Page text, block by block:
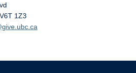
V6T 1Z3